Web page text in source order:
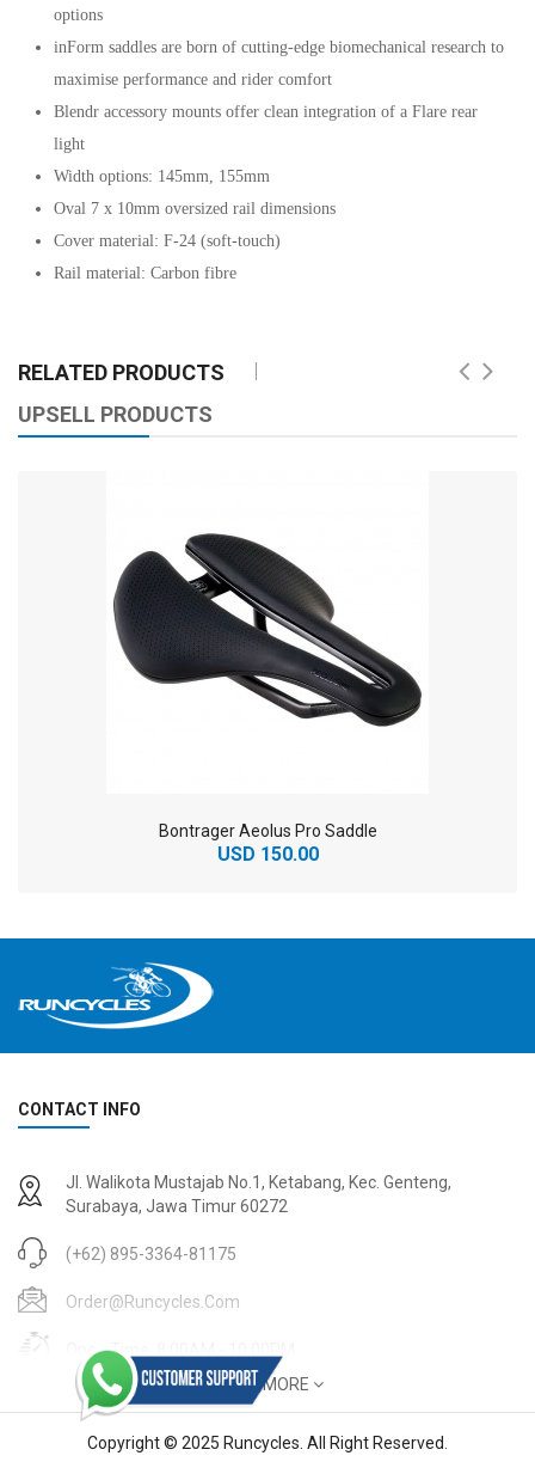
options
inForm saddles are born of cutting-edge biomechanical research to
maximise performance and rider comfort
Blendr accessory mounts offer clean integration of a Flare rear
light
Width options: 145mm, 155mm
Oval 7 x 10mm oversized rail dimensions
Cover material: F-24 (soft-touch)
Rail material: Carbon fibre
RELATED PRODUCTS
UPSELL PRODUCTS
Bontrager Aeolus Pro Saddle
USD 150.00
USD 3,600.00
USD 9,000.00
USD 4,800.00
CONTACT INFO
Jl. Walikota Mustajab No.1, Ketabang, Kec. Genteng,
Surabaya, Jawa Timur 60272
(+62) 895-3364-81175
Order@runcycles.com
Open Time: 8:00AM - 10:00PM
SHOW MORE
Copyright © 2025 Runcycles. All Right Reserved.